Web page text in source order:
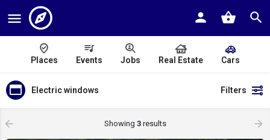
Places Events Jobs Real Estate Cars
Electric windows Filters
Showing 3results